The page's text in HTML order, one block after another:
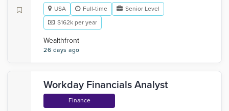
USA Full-time
Senior Level
$162k per year
Wealthfront
26 days ago
Workday Financials Analyst
Finance